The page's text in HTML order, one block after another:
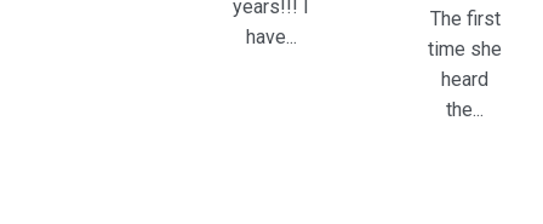
years!!! I
have...
The first
time she
heard
the...